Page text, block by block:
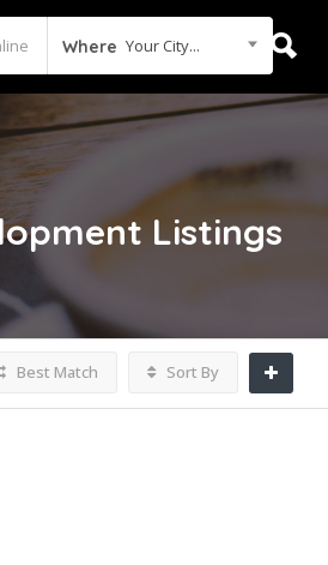
Where Your City...
Listings
Best Match Sort By